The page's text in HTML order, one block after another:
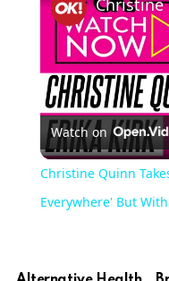
Watch on
Christine Quinn
Everywhere' But